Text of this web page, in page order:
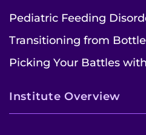
Pediatric Feeding
Transitioning from
Picking Your Battles
Institute Overview